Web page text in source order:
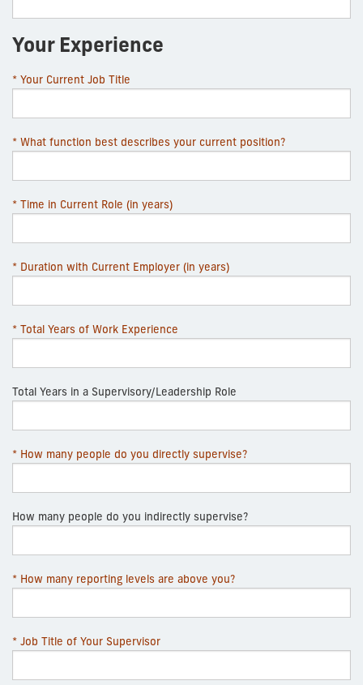
Your Experience
* Your Current Job Title
* What function best describes your current position?
* Time in Current Role (in years)
* Duration with Current Employer (in years)
* Total Years of Work Experience
Total Years in a Supervisory/Leadership Role
* How many people do you directly supervise?
How many people do you indirectly supervise?
* How many reporting levels are above you?
* Job Title of Your Supervisor